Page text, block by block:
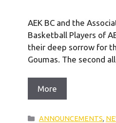
AEK BC and the
Basketball Players of
their deep sorrow for
Goumas. The second
More
Categories
ANNOUNCEMENTS,